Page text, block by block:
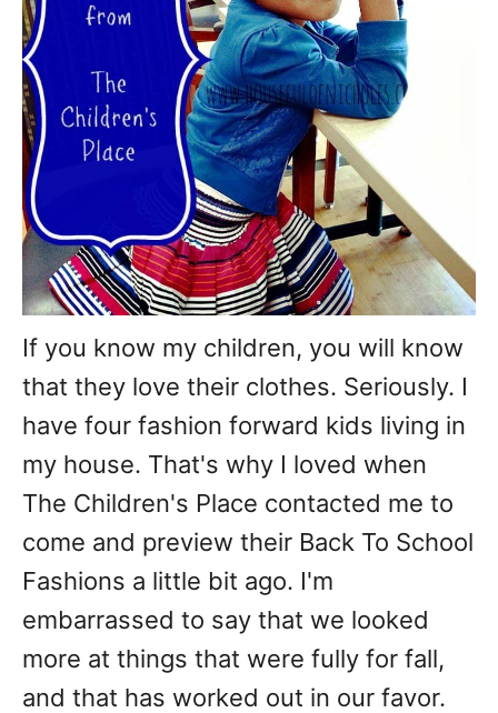
If you know my children, you will know
that they love their clothes. Seriously. I
have four fashion forward kids living in
my house. That's why I loved when
The Children's Place contacted me to
come and preview their Back To School
Fashions a little bit ago. I'm
embarrassed to say that we looked
more at things that were fully for fall,
and that has worked out in our favor.